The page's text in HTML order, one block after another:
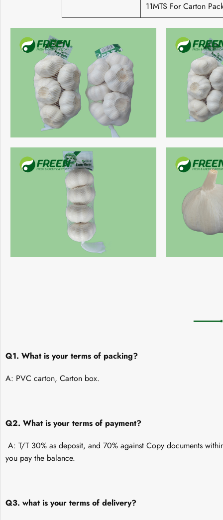
11MTS For Carton
Q1. What is your terms of packing?
A: PVC carton, Carton box.
Q2. What is your terms of payment?
A: T/T 30% as deposit, and 70% against Copy documents
you pay the balance.
Q3. what is your terms of delivery?